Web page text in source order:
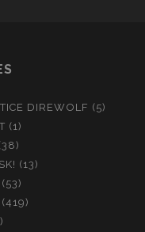
DIREWOLF (5)
(1)
(13)
(53)
(419)